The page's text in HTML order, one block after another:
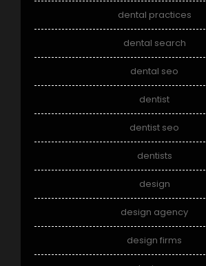
dental practices
dental search
dental seo
dentist
dentist seo
dentists
design
design agency
design firms